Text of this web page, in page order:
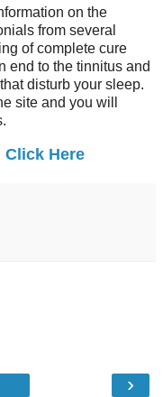
on the
from several
of complete cure
end to the tinnitus and
disturb your sleep.
site and you will
Click Here
›